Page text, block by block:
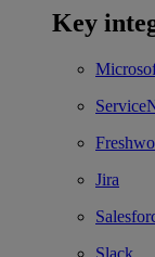
Key
Jira
Slack